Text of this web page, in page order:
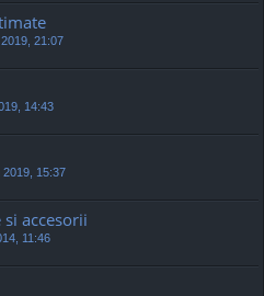
21:07
14:43
2019, 15:37
accesorii
11:46